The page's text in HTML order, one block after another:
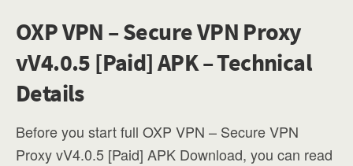
OXP VPN – Secure VPN Proxy
vV4.0.5 [Paid] APK – Technical
Details
Before you start full OXP VPN – Secure VPN
Proxy vV4.0.5 [Paid] APK Download, you can read